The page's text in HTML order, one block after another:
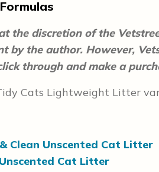
the discretion of the
by the author. However,
through and make a
Cats Lightweight Litter
Clean Unscented Cat Litter
Cat Litter